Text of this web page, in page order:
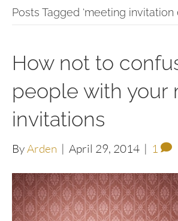
Posts Tagged ‘meeting invitation
How not to
people with your
invitations
ByArden | April 29, 2014 | 1